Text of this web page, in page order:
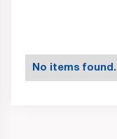
No items found.